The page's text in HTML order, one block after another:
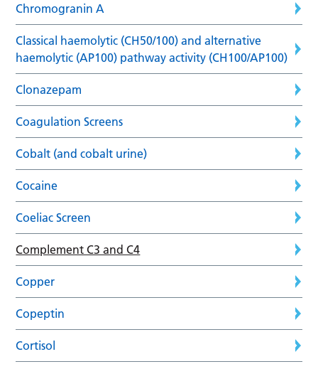
Chromogranin A
Classical haemolytic (CH50/100) and alternative
haemolytic (AP100) pathway activity (CH100/AP100)
Clonazepam
Coagulation Screens
Cobalt (and cobalt urine)
Cocaine
Coeliac Screen
Complement C3 and C4
Copper
Copeptin
Cortisol